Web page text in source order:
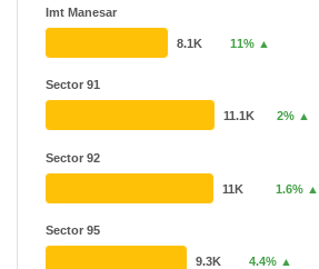
Imt Manesar
Sector 91
Sector 92
Sector 95
8.1K 11% ▲
11.1K 2% ▲
11K 1.6% ▲
9.3K 4.4% ▲